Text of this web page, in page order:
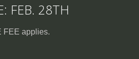
FEB. 28TH
FEE applies.